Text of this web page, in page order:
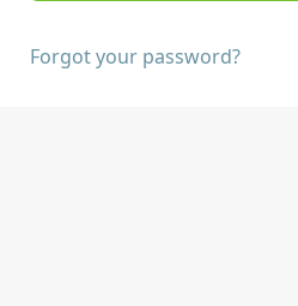
Forgot your password?